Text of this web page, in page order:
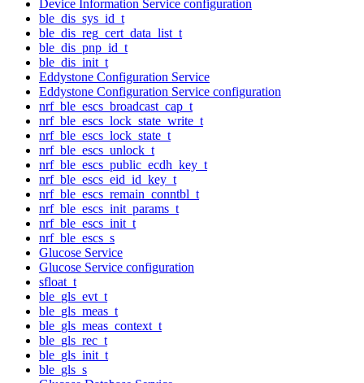
Device Information Service configuration
ble_dis_sys_id_t
ble_dis_reg_cert_data_list_t
ble_dis_pnp_id_t
ble_dis_init_t
Eddystone Configuration Service
Eddystone Configuration Service configuration
nrf_ble_escs_broadcast_cap_t
nrf_ble_escs_lock_state_write_t
nrf_ble_escs_lock_state_t
nrf_ble_escs_unlock_t
nrf_ble_escs_public_ecdh_key_t
nrf_ble_escs_eid_id_key_t
nrf_ble_escs_remain_conntbl_t
nrf_ble_escs_init_params_t
nrf_ble_escs_init_t
nrf_ble_escs_s
Glucose Service
Glucose Service configuration
sfloat_t
ble_gls_evt_t
ble_gls_meas_t
ble_gls_meas_context_t
ble_gls_rec_t
ble_gls_init_t
ble_gls_s